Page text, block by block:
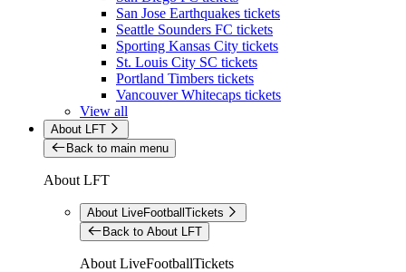
San Jose Earthquakes tickets
Seattle Sounders FC tickets
Sporting Kansas City tickets
St. Louis City SC tickets
Portland Timbers tickets
Vancouver Whitecaps tickets
View all
About LFT
Back to main menu
About LFT
About LiveFootballTickets
Back to About LFT
About LiveFootballTickets